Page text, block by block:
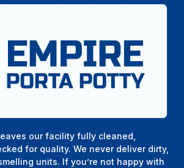
our facility fully cleaned,
for quality. We never deliver dirty,
units. If you’re not happy with